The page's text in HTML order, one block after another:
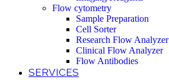
Flow cytometry
Sample Preparation
Cell Sorter
Research Flow Analyzer
Clinical Flow Analyzer
Flow Antibodies
SERVICES